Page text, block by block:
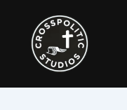
content